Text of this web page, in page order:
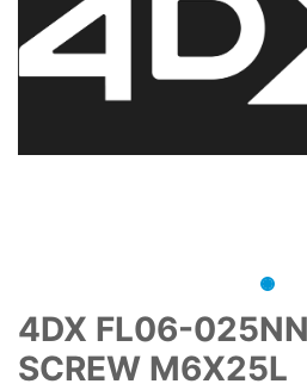
4DX FL06-
SCREW M6X25L